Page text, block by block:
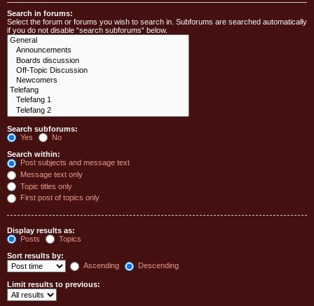
Search in forums:
Select the forum or forums you wish to search in. Subforums are searched automatically
if you do not disable “search subforums“ below.
Search subforums:
Yes
No
Search within:
Post subjects and message text
Message text only
Topic titles only
First post of topics only
Display results as:
Posts
Topics
Sort results by:
Ascending
Descending
Limit results to previous: